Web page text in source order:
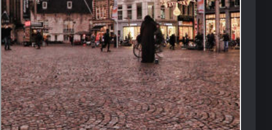
Amsterdam Dam Square
-->